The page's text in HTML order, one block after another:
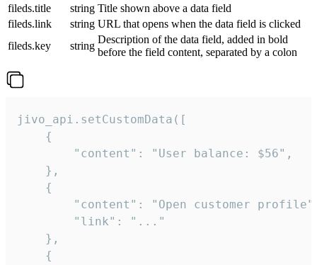
fileds.title
string Title shown above a data field
fileds.link
string URL that opens when the data field is clicked
fileds.key
string
Description of the data field, added in bold
before the field content, separated by a colon
jivo_api.setCustomData([
    {
        "content": "User balance: $56",
    },
    {
"content": "Open customer
        "link": "..."
    },
    {